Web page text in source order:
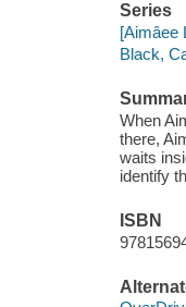
Series
[Aimâee
Black,
When
there,
waits
identify
ISBN